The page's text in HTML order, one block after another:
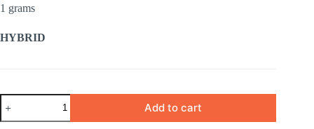
1 grams
HYBRID
BLACK
CHERRY
1
Add to cart